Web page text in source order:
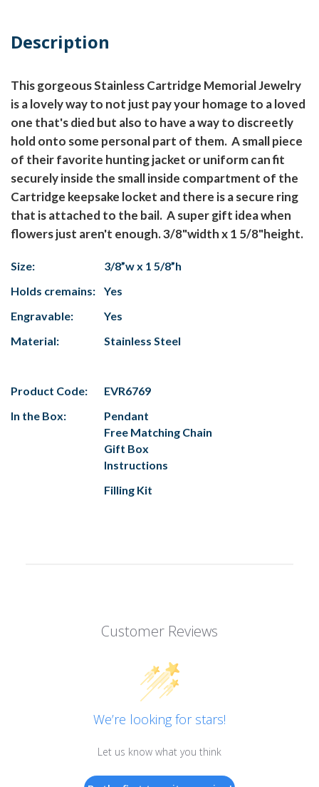
Description
This gorgeous Stainless Cartridge Memorial Jewelry
is a lovely way to not just pay your homage to a loved
one that's died but also to have a way to discreetly
hold onto some personal part of them. A small piece
of their favorite hunting jacket or uniform can fit
securely inside the small inside compartment of the
Cartridge keepsake locket and there is a secure ring
that is attached to the bail. A super gift idea when
flowers just aren't enough. 3/8"width x 1 5/8"height.
Size:
3/8”w x 1 5/8”h
Holds cremains:
Yes
Engravable:
Yes
Material:
Stainless Steel
Product Code:
EVR6769
In the Box:
Pendant
Free Matching Chain
Gift Box
Instructions
Filling Kit
Customer Reviews
We’re looking for stars!
Let us know what you think